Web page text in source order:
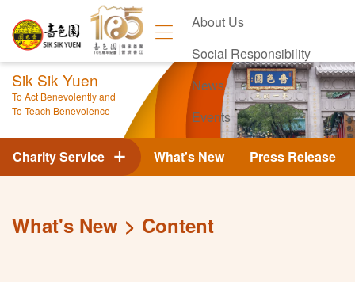
About Us
Social Responsibility
News
Events
Contact Us
Sik Sik Yuen
To Act Benevolently and
To Teach Benevolence
What's New Press Release
Charity Service
What's New Content